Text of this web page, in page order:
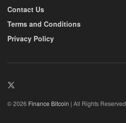
Contact Us
Terms and Conditions
Privacy Policy
© 2026 Finance Bitcoin | All Rights Reserved